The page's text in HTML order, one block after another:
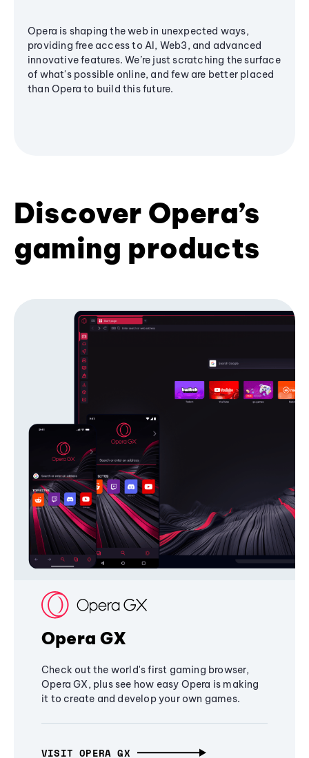
Opera is shaping the web in unexpected ways,
providing free access to AI, Web3, and advanced
innovative features. We’re just scratching the surface
of what's possible online, and few are better placed
than Opera to build this future.
Discover Opera’s
gaming products
Opera GX
Check out the world's first gaming browser,
Opera GX, plus see how easy Opera is making
it to create and develop your own games.
VISIT OPERA GX